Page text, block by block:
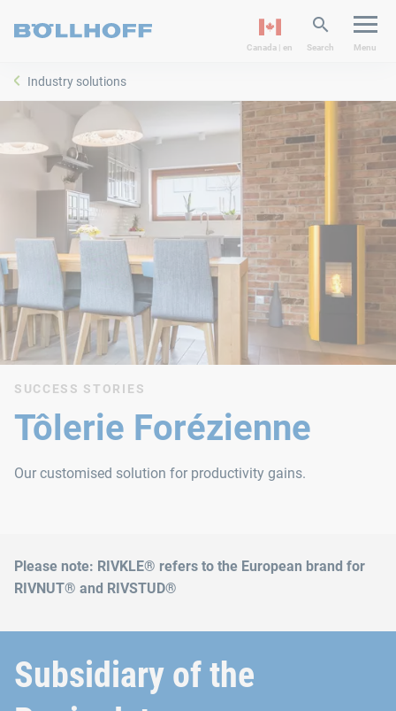
Canada | en Search Menu
Industry solutions
SUCCESS STORIES
Tôlerie Forézienne
Our customised solution for productivity gains.
Please note: RIVKLE® refers to the European brand for
RIVNUT® and RIVSTUD®
Subsidiary of the